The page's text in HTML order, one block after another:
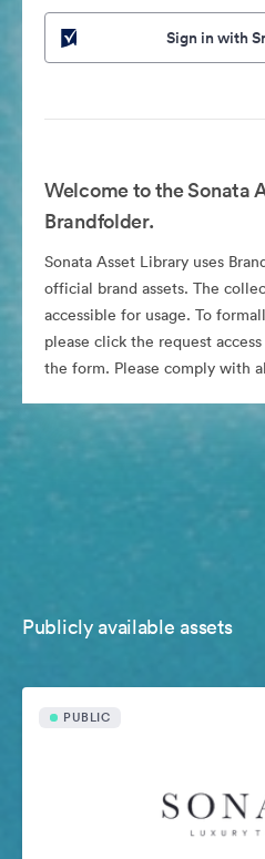
Sign in with
Welcome to the Sonata
Brandfolder.
Sonata Asset Library uses
official brand assets. The
accessible for usage. To
please click the request
the form. Please comply with
Publicly available assets
PUBLIC